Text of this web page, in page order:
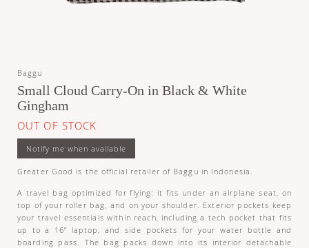
Baggu
Small Cloud Carry-On in Black & White
Gingham
OUT OF STOCK
Greater Good is the official retailer of Baggu in Indonesia.
A travel bag optimized for flying: it fits under an airplane seat, on
top of your roller bag, and on your shoulder. Exterior pockets keep
your travel essentials within reach, including a tech pocket that fits
up to a 16” laptop, and side pockets for your water bottle and
boarding pass. The bag packs down into its interior detachable